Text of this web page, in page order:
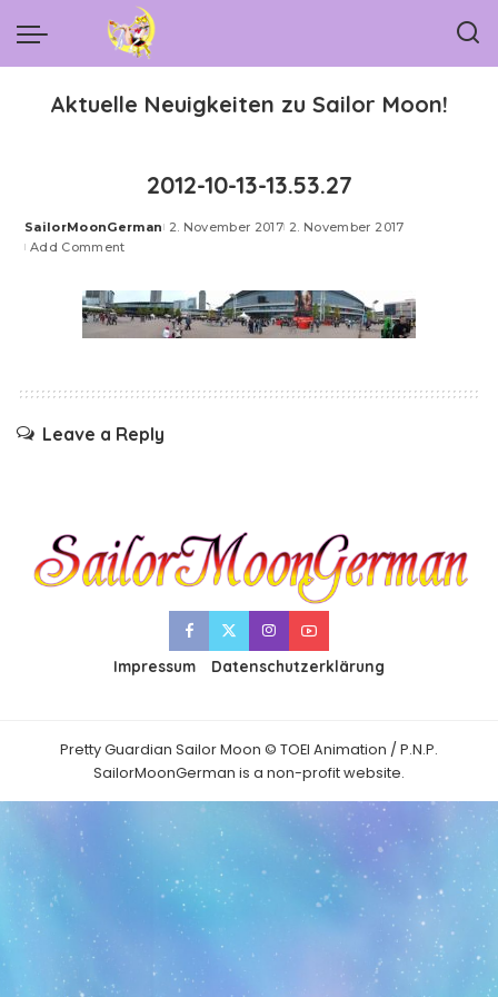
Aktuelle Neuigkeiten zu Sailor Moon!
2012-10-13-13.53.27
Posted
by
SailorMoonGerman 2. November 2017 2. November 2017
Add Comment
Leave a Reply
Impressum Datenschutzerklärung
Pretty Guardian Sailor Moon © TOEI Animation / P.N.P.
SailorMoonGerman is a non-profit website.